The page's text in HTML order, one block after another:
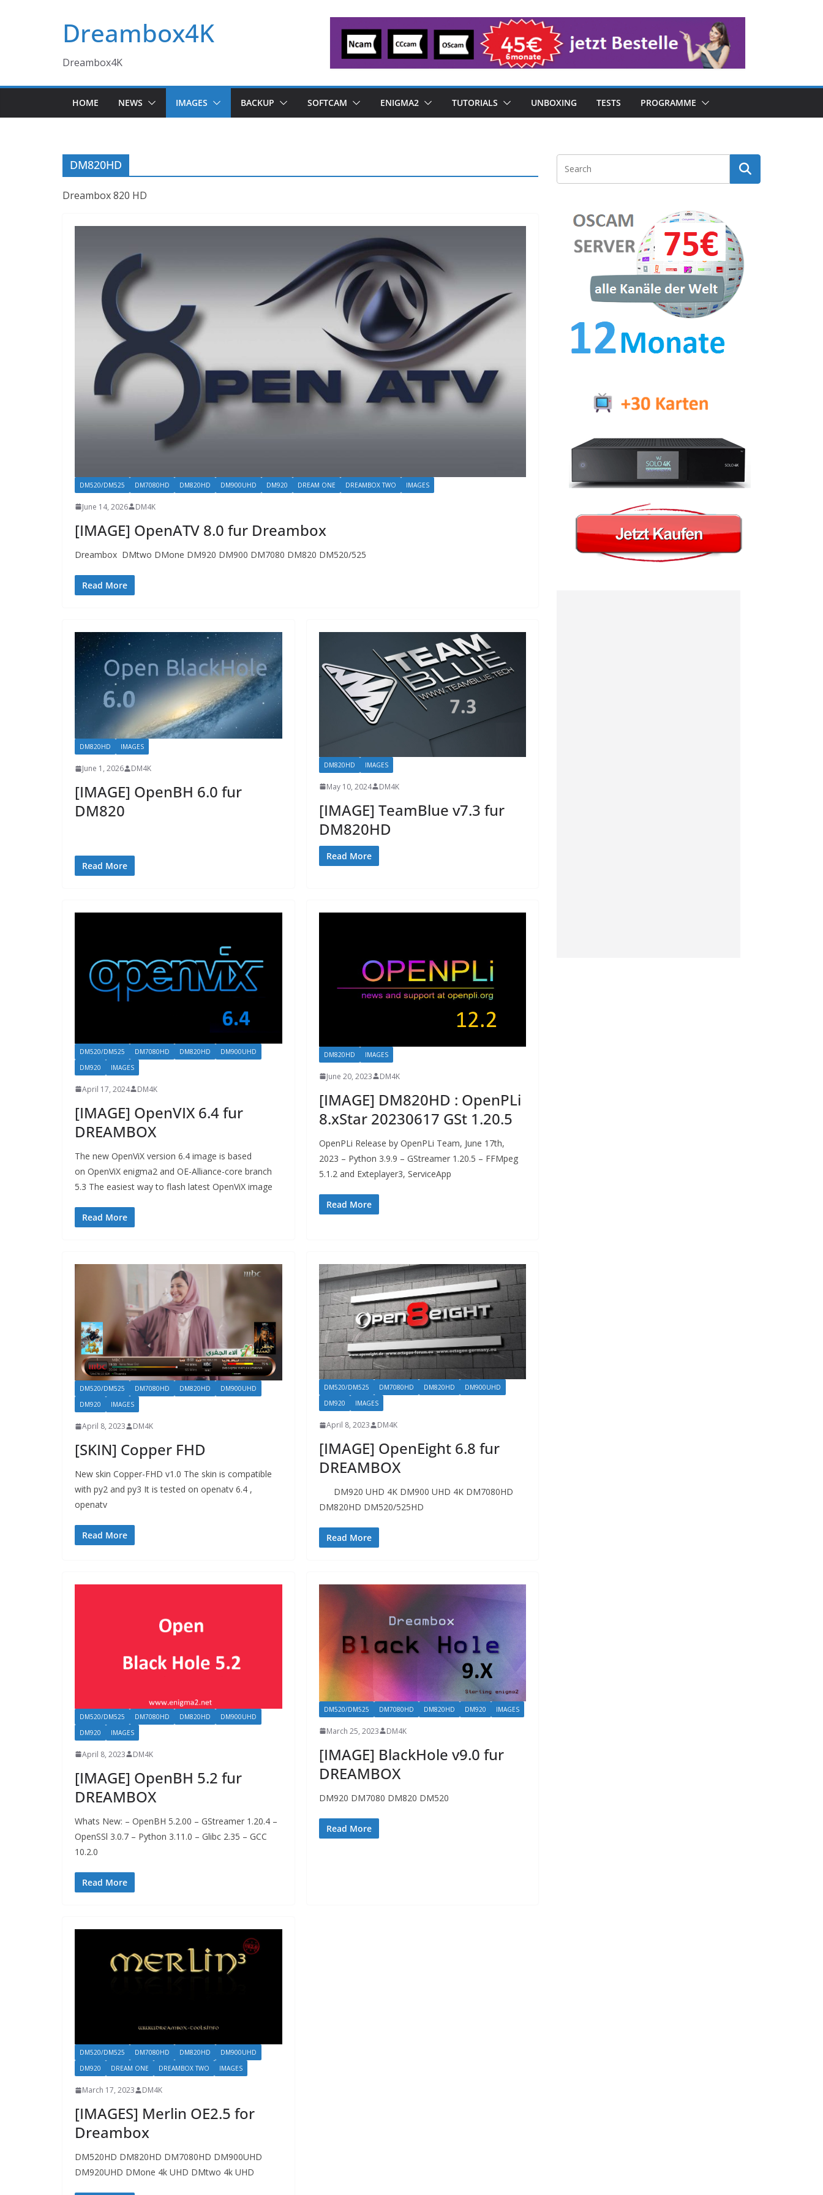
Dreambox4K
Dreambox4K
HOME NEWS IMAGES BACKUP SOFTCAM ENIGMA2 TUTORIALS UNBOXING TESTS PROGRAMME
DM820HD
Dreambox 820 HD
DM520/DM525 DM7080HD DM820HD DM900UHD DM920 DREAM ONE DREAMBOX TWO IMAGES
June 14, 2026 DM4K
[IMAGE] OpenATV 8.0 fur Dreambox
Dreambox DMtwo DMone DM920 DM900 DM7080 DM820 DM520/525
Read More
DM820HD IMAGES
June 1, 2026 DM4K
[IMAGE] OpenBH 6.0 fur
DM820
Read More
DM820HD IMAGES
May 10, 2024 DM4K
[IMAGE] TeamBlue v7.3 fur
DM820HD
Read More
DM520/DM525 DM7080HD DM820HD
DM900UHD
DM920
IMAGES
April 17, 2024 DM4K
[IMAGE] OpenVIX 6.4 fur
DREAMBOX
The new OpenViX version 6.4 image is based
on OpenViX enigma2 and OE-Alliance-core branch
5.3 The easiest way to flash latest OpenViX image
Read More
DM820HD IMAGES
June 20, 2023 DM4K
[IMAGE] DM820HD : OpenPLi
8.xStar 20230617 GSt 1.20.5
OpenPLi Release by OpenPLi Team, June 17th,
2023 – Python 3.9.9 – GStreamer 1.20.5 – FFMpeg
5.1.2 and Exteplayer3, ServiceApp
Read More
DM520/DM525 DM7080HD DM820HD
DM900UHD
DM920
IMAGES
April 8, 2023 DM4K
[SKIN] Copper FHD
New skin Copper-FHD v1.0 The skin is compatible
with py2 and py3 It is tested on openatv 6.4 ,
openatv
Read More
DM520/DM525 DM7080HD DM820HD
DM900UHD
DM920
IMAGES
April 8, 2023 DM4K
[IMAGE] OpenEight 6.8 fur
DREAMBOX
DM920 UHD 4K DM900 UHD 4K DM7080HD
DM820HD DM520/525HD
Read More
DM520/DM525 DM7080HD DM820HD
DM900UHD
DM920
IMAGES
April 8, 2023 DM4K
[IMAGE] OpenBH 5.2 fur
DREAMBOX
Whats New: – OpenBH 5.2.00 – GStreamer 1.20.4 –
OpenSSl 3.0.7 – Python 3.11.0 – Glibc 2.35 – GCC
10.2.0
Read More
DM520/DM525 DM7080HD DM820HD DM920 IMAGES
March 25, 2023 DM4K
[IMAGE] BlackHole v9.0 fur
DREAMBOX
DM920 DM7080 DM820 DM520
Read More
DM520/DM525 DM7080HD DM820HD
DM900UHD
DM920
DREAM ONE DREAMBOX TWO IMAGES
March 17, 2023 DM4K
[IMAGES] Merlin OE2.5 for
Dreambox
DM520HD DM820HD DM7080HD DM900UHD
DM920UHD DMone 4k UHD DMtwo 4k UHD